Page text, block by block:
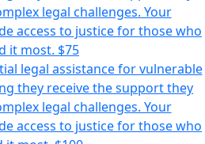
legal challenges. Your
access to justice for those who
it most. $75
legal assistance for vulnerable
they receive the support they
legal challenges. Your
access to justice for those who